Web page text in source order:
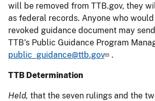
will be removed from TTB.gov, they
as federal records. Anyone who
revoked guidance document may
TTB's Public Guidance Program
public_guidance@ttb.gov
.
TTB Determination
Held, that the seven rulings and the